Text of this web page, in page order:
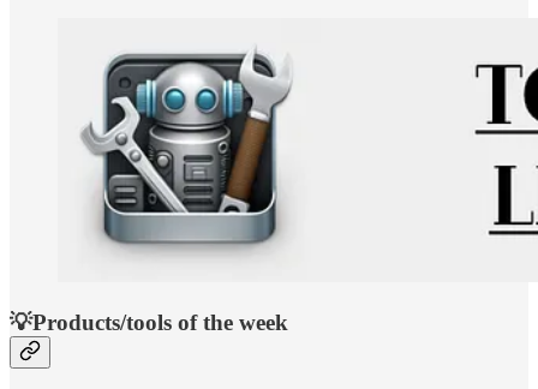
💡Products/tools of the week